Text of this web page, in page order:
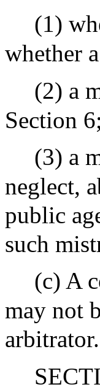
(1)
whether
(2) a
Section
(3) a
neglect,
public
such
(c) A
may not
arbitrator.